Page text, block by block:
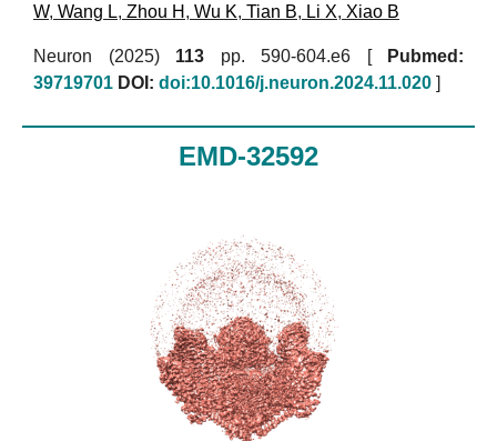
W, Wang L, Zhou H , Wu K, Tian B, Li X, Xiao B
Neuron (2025) 113 pp. 590-604.e6 [
Pubmed:
39719701 DOI: doi:10.1016/j.neuron.2024.11.020 ]
EMD-32592